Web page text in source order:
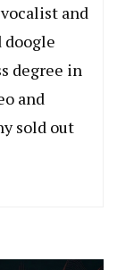
and
degree in
and
sold out